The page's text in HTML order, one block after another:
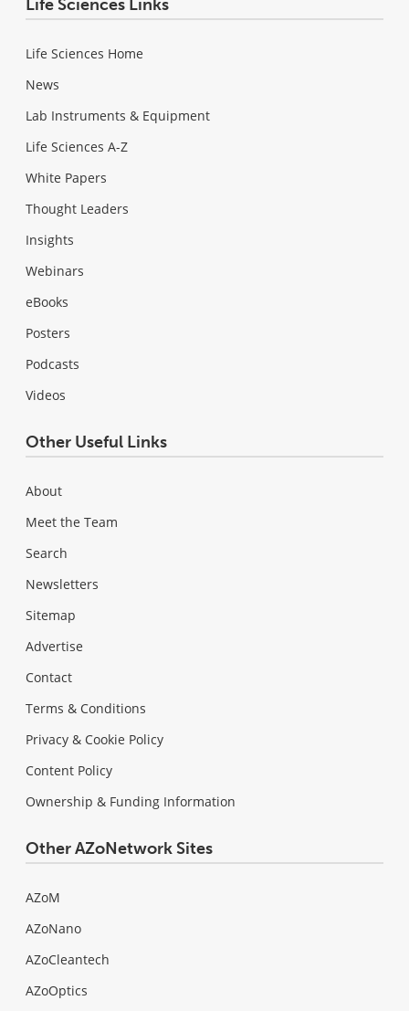
Life Sciences Links
Life Sciences Home
News
Lab Instruments & Equipment
Life Sciences A-Z
White Papers
Thought Leaders
Insights
Webinars
eBooks
Posters
Podcasts
Videos
Other Useful Links
About
Meet the Team
Search
Newsletters
Sitemap
Advertise
Contact
Terms & Conditions
Privacy & Cookie Policy
Content Policy
Ownership & Funding Information
Other AZoNetwork Sites
AZoM
AZoNano
AZoCleantech
AZoOptics